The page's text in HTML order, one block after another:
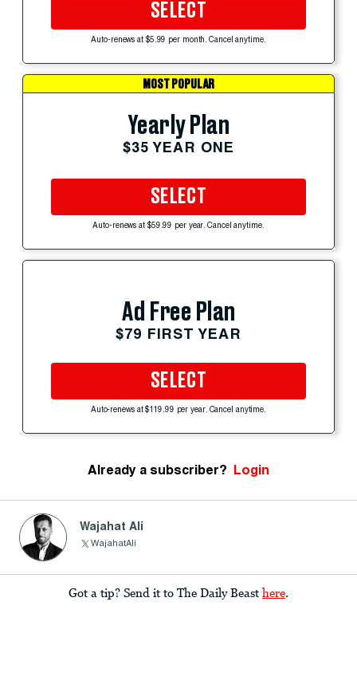
SELECT
Auto-renews at $5.99 per month. Cancel anytime.
MOST POPULAR
Yearly Plan
$35 YEAR ONE
SELECT
Auto-renews at $59.99 per year. Cancel anytime.
Ad Free Plan
$79 FIRST YEAR
SELECT
Auto-renews at $119.99 per year. Cancel anytime.
Already a subscriber? Login
Wajahat Ali
WajahatAli
Got a tip? Send it to The Daily Beast here.